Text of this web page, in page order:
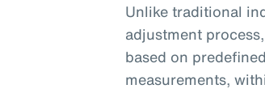
Unlike traditional
adjustment process,
based on
measurements,